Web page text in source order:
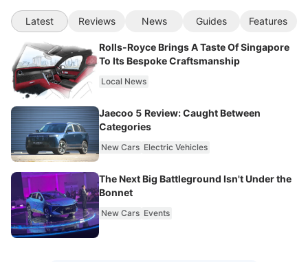
Latest Reviews News Guides Features
Rolls-Royce Brings A Taste Of Singapore
To Its Bespoke Craftsmanship
Local News
Jaecoo 5 Review: Caught Between
Categories
New Cars Electric Vehicles
The Next Big Battleground Isn't Under the
Bonnet
New Cars Events